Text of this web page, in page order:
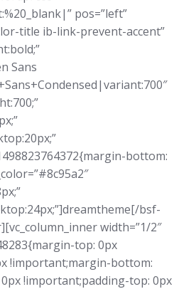
pos=”left”
title ib-link-prevent-accent”
Sans
bottom:
bsf-
width=”1/2″
top: 0px
!important;margin-bottom:
!important;padding-top: 0px